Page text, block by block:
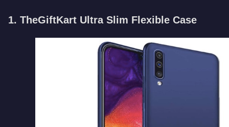
1. TheGiftKart Ultra Slim Flexible Case